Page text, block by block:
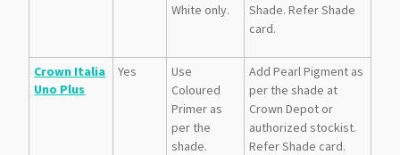
White only.
Shade. Refer Shade
card.
Crown Italia
Uno Plus
Yes
Use
Coloured
Primer as
per the
shade.
Add Pearl Pigment as
per the shade at
Crown Depot or
authorized stockist.
Refer Shade card.